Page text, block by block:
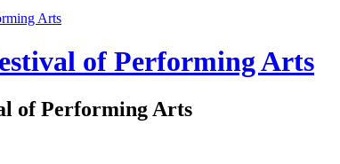
of Performing Arts
of Performing Arts